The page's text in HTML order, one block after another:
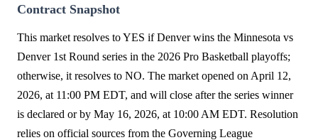
Contract Snapshot
This market resolves to YES if Denver wins the Minnesota vs
Denver 1st Round series in the 2026 Pro Basketball playoffs;
otherwise, it resolves to NO. The market opened on April 12,
2026, at 11:00 PM EDT, and will close after the series winner
is declared or by May 16, 2026, at 10:00 AM EDT. Resolution
relies on official sources from the Governing League